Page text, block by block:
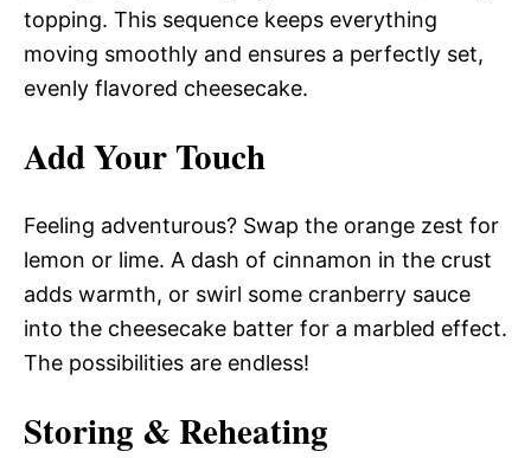
topping. This sequence keeps everything
moving smoothly and ensures a perfectly set,
evenly flavored cheesecake.
Add Your Touch
Feeling adventurous? Swap the orange zest for
lemon or lime. A dash of cinnamon in the crust
adds warmth, or swirl some cranberry sauce
into the cheesecake batter for a marbled effect.
The possibilities are endless!
Storing & Reheating